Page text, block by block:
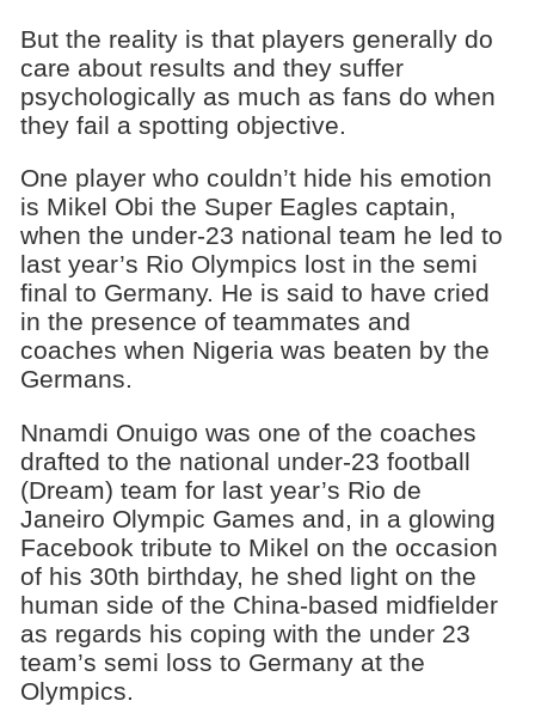
But the reality is that players generally do
care about results and they suffer
psychologically as much as fans do when
they fail a spotting objective.
One player who couldn’t hide his emotion
is Mikel Obi the Super Eagles captain,
when the under-23 national team he led to
last year’s Rio Olympics lost in the semi
final to Germany. He is said to have cried
in the presence of teammates and
coaches when Nigeria was beaten by the
Germans.
Nnamdi Onuigo was one of the coaches
drafted to the national under-23 football
(Dream) team for last year’s Rio de
Janeiro Olympic Games and, in a glowing
Facebook tribute to Mikel on the occasion
of his 30th birthday, he shed light on the
human side of the China-based midfielder
as regards his coping with the under 23
team’s semi loss to Germany at the
Olympics.